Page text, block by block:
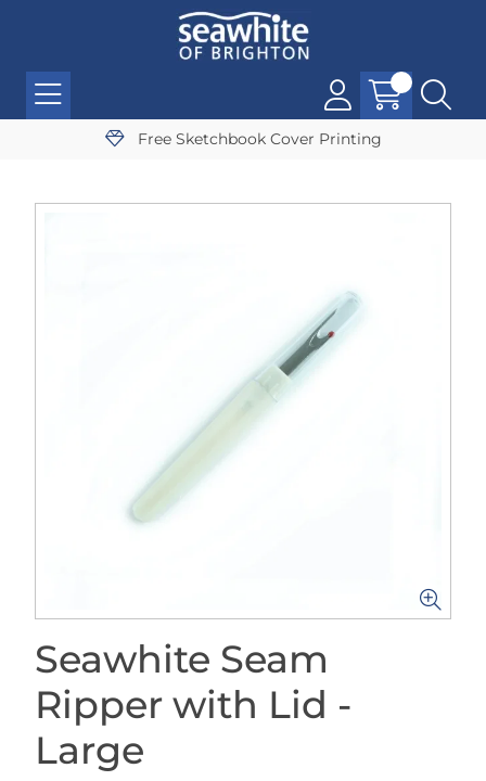
Free Sketchbook Cover Printing
Seawhite Seam
Ripper with Lid -
Large